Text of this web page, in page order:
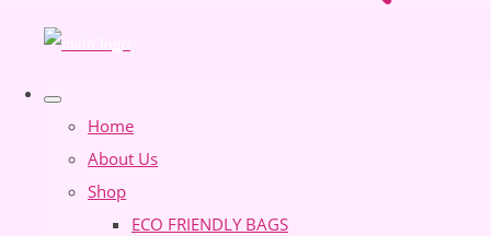
Home
About Us
Shop
ECO FRIENDLY BAGS